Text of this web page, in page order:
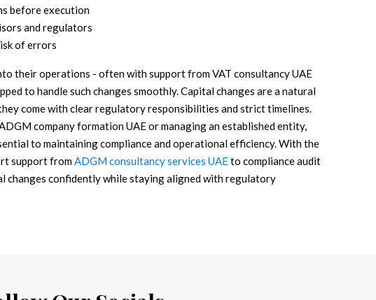
before execution
and regulators
of errors
their operations - often with support from VAT consultancy UAE
to handle such changes smoothly.Capital changes are a natural
come with clear regulatory responsibilities and strict timelines.
company formation UAE or managing an established entity,
to maintaining compliance and operational efficiency. With the
support fromADGM consultancy services UAEto compliance audit
changes confidently while staying aligned with regulatory